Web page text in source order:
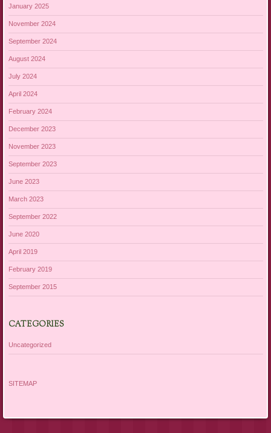
January 2025
November 2024
September 2024
August 2024
July 2024
April 2024
February 2024
December 2023
November 2023
September 2023
June 2023
March 2023
September 2022
June 2020
April 2019
February 2019
September 2015
CATEGORIES
Uncategorized
SITEMAP